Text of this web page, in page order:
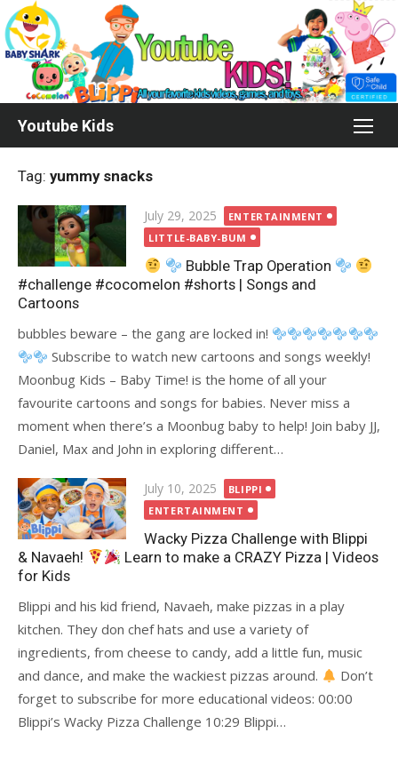
Skip
to
content
Youtube Kids
Tag: yummy snacks
Posted
on
July 29, 2025
ENTERTAINMENT
LITTLE-BABY-BUM
Bubble Trap Operation
#challenge #cocomelon #shorts | Songs and
Cartoons
bubbles beware – the gang are locked in!
Subscribe to watch new cartoons and songs weekly!
Moonbug Kids – Baby Time! is the home of all your
favourite cartoons and songs for babies. Never miss a
moment when there’s a Moonbug baby to help! Join baby JJ,
Daniel, Max and John in exploring different…
Posted
on
July 10, 2025
BLIPPI
ENTERTAINMENT
Wacky Pizza Challenge with Blippi
& Navaeh!
Learn to make a CRAZY Pizza | Videos
for Kids
Blippi and his kid friend, Navaeh, make pizzas in a play
kitchen. They don chef hats and use a variety of
ingredients, from cheese to candy, add a little fun, music
and dance, and make the wackiest pizzas around.
Don’t
forget to subscribe for more educational videos: 00:00
Blippi’s Wacky Pizza Challenge 10:29 Blippi…